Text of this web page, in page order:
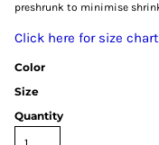
preshrunk to minimise
Click here for size chart
Color
Size
Quantity